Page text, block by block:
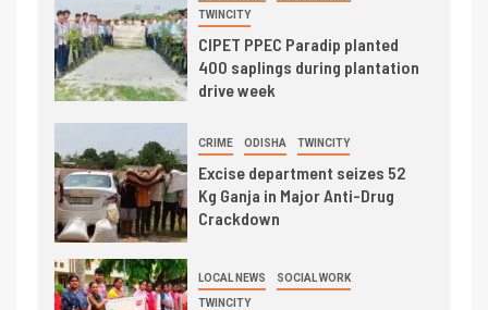
TWINCITY
CIPET PPEC Paradip planted
400 saplings during plantation
drive week
CRIME ODISHA TWINCITY
Excise department seizes 52
Kg Ganja in Major Anti-Drug
Crackdown
LOCAL NEWS SOCIAL WORK
TWINCITY